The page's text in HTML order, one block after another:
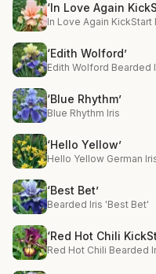
‘In Love Again
In Love Again
‘Edith Wolford’
Edith Wolford Bearded
‘Blue Rhythm’
Blue Rhythm Iris
‘Hello Yellow’
Hello Yellow German
‘Best Bet’
Bearded Iris 'Best Bet'
‘Red Hot Chili
Red Hot Chili Bearded